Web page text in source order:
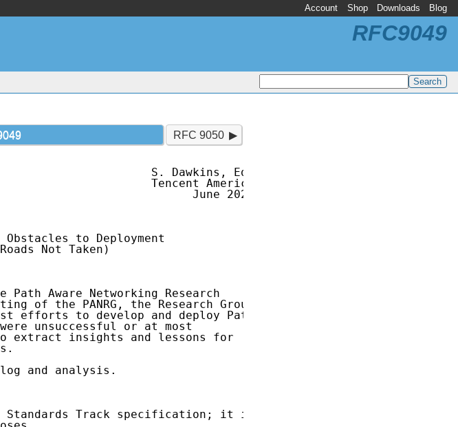
Account Shop Downloads Blog
RFC9049
RFC 9050
S. Dawkins, Ed.
Tencent America
June 2021
Obstacles to Deployment
Not Taken)
Path Aware Networking Research
of the PANRG, the Research Group
efforts to develop and deploy Path
unsuccessful or at most
extract insights and lessons for
and analysis.
Track specification; it is